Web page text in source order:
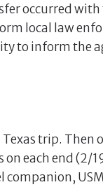
occurred
local law
to inform the
trip. Then
on each end (2/
companion,